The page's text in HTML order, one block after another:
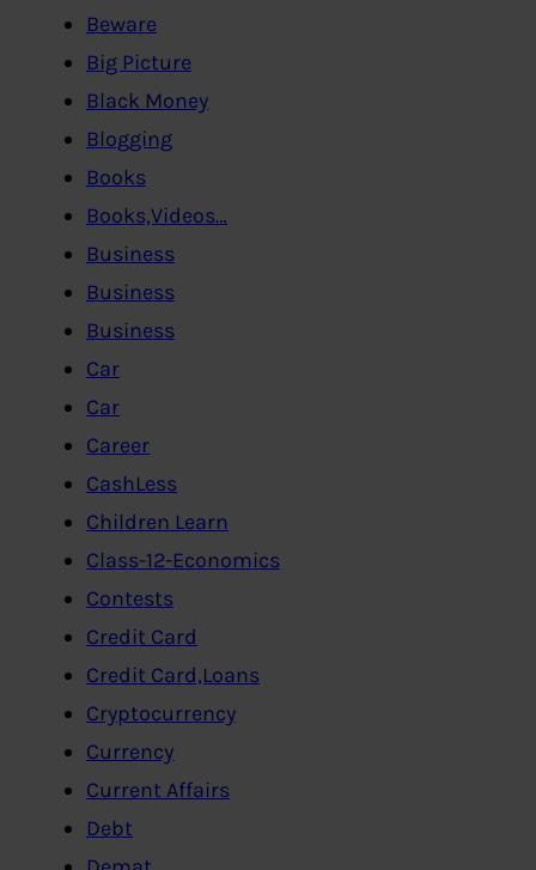
Beware
Big Picture
Black Money
Blogging
Books
Books,Videos…
Business
Business
Business
Car
Car
Career
CashLess
Children Learn
Class-12-Economics
Contests
Credit Card
Credit Card,Loans
Cryptocurrency
Currency
Current Affairs
Debt